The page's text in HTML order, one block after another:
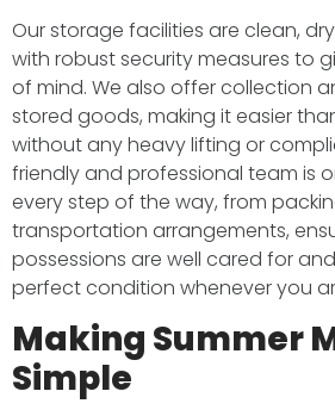
Our storage facilities are clean,
with robust security measures to
of mind. We also offer collection
stored goods, making it easier
without any heavy lifting or
friendly and professional team is
every step of the way, from
transportation arrangements,
possessions are well cared for
perfect condition whenever you
Making Summer
Simple